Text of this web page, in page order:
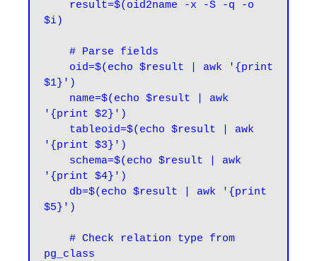
$i)
$1}')
'{print $2}')
'{print $3}')
'{print $4}')
$5}')
pg_class